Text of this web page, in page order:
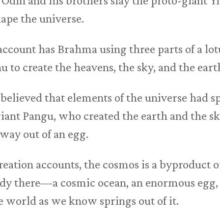
the universe.
has Brahma using three parts of a
to create the heavens, the sky, and the
that elements of the universe had
Pangu, who created the earth and the
out of an egg.
accounts, the cosmos is a byproduct
there—a cosmic ocean, an enormous
as we know springs out of it.